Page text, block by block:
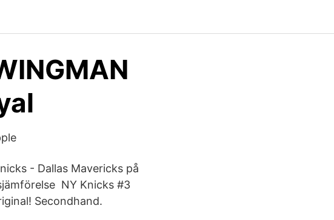
- Dallas Mavericks på
NY Knicks #3
Secondhand.